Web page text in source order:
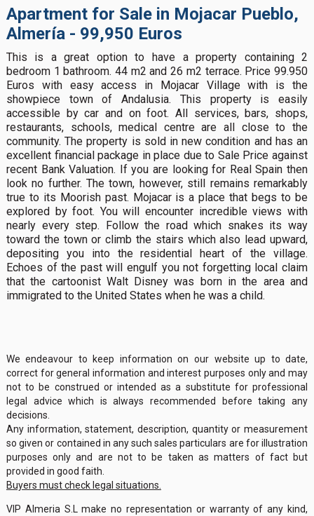
Apartment for Sale in Mojacar Pueblo,
Almería - 99,950 Euros
This is a great option to have a property containing 2
bedroom 1 bathroom. 44 m2 and 26 m2 terrace. Price 99.950
Euros with easy access in Mojacar Village with is the
showpiece town of Andalusia. This property is easily
accessible by car and on foot. All services, bars, shops,
restaurants, schools, medical centre are all close to the
community. The property is sold in new condition and has an
excellent financial package in place due to Sale Price against
recent Bank Valuation. If you are looking for Real Spain then
look no further. The town, however, still remains remarkably
true to its Moorish past. Mojacar is a place that begs to be
explored by foot. You will encounter incredible views with
nearly every step. Follow the road which snakes its way
toward the town or climb the stairs which also lead upward,
depositing you into the residential heart of the village.
Echoes of the past will engulf you not forgetting local claim
that the cartoonist Walt Disney was born in the area and
immigrated to the United States when he was a child.
We endeavour to keep information on our website up to date,
correct for general information and interest purposes only and may
not to be construed or intended as a substitute for professional
legal advice which is always recommended before taking any
decisions.
Any information, statement, description, quantity or measurement
so given or contained in any such sales particulars are for illustration
purposes only and are not to be taken as matters of fact but
provided in good faith.
Buyers must check legal situations.
VIP Almeria S.L make no representation or warranty of any kind,